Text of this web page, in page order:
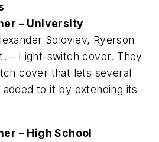
– University
Soloviev, Ryerson
– Light-switch cover. They
cover that lets several
to it by extending its
– High School